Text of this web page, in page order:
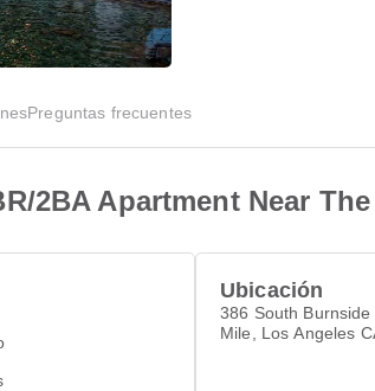
Preguntas frecuentes
2BA Apartment Near
Ubicación
386 South
Mile, Los Angeles